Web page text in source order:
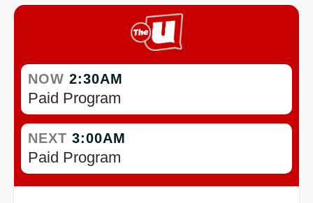
NOW 2:30AM
Paid Program
NEXT 3:00AM
Paid Program